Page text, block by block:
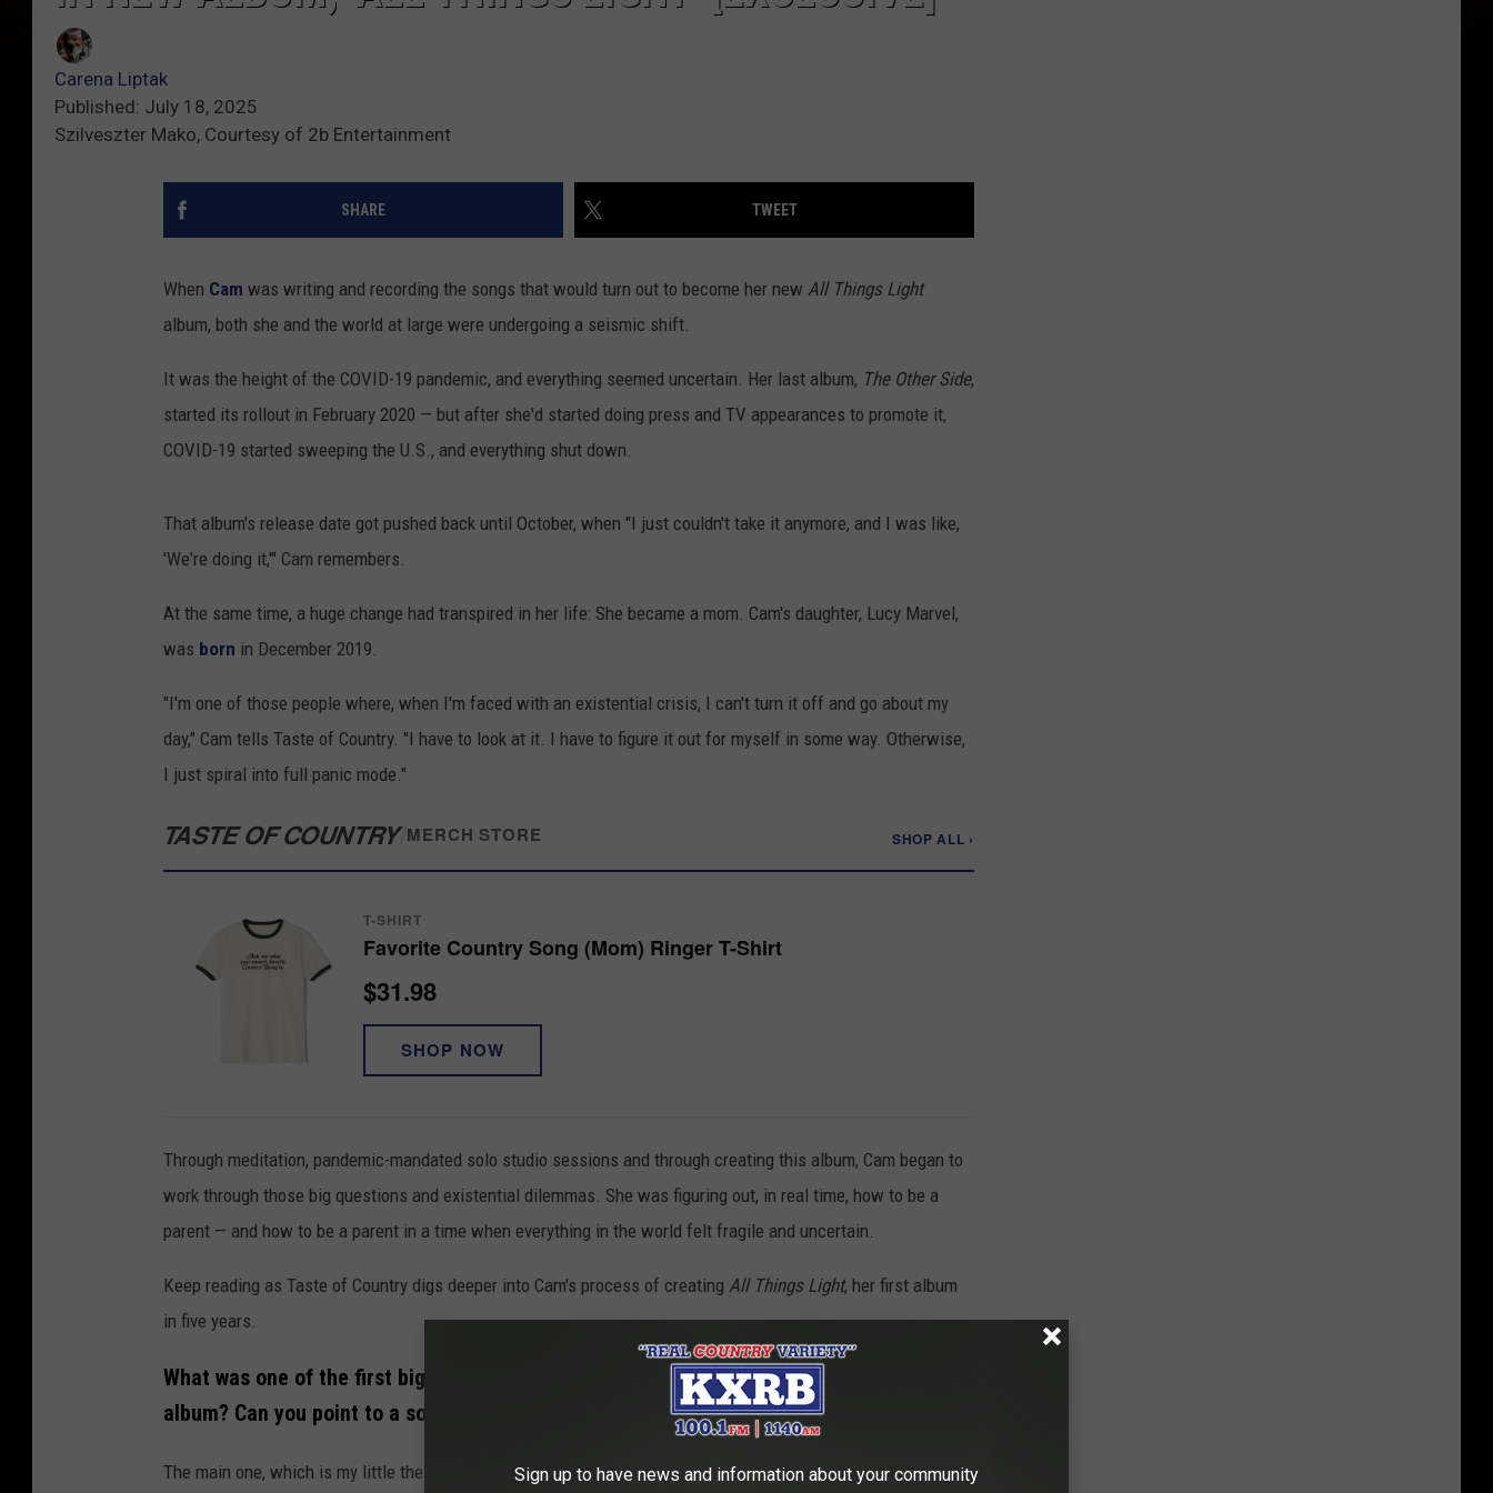
Carena Liptak
Published: July 18, 2025
Szilveszter Mako, Courtesy of 2b Entertainment
SHARE TWEET
When Cam was writing and recording the songs that would turn out to become her new All Things Light
album, both she and the world at large were undergoing a seismic shift.
It was the height of the COVID-19 pandemic, and everything seemed uncertain. Her last album, The Other Side,
started its rollout in February 2020 — but after she'd started doing press and TV appearances to promote it,
COVID-19 started sweeping the U.S., and everything shut down.
That album's release date got pushed back until October, when "I just couldn't take it anymore, and I was like,
'We're doing it,'" Cam remembers.
At the same time, a huge change had transpired in her life: She became a mom. Cam's daughter, Lucy Marvel,
was born in December 2019.
"I'm one of those people where, when I'm faced with an existential crisis, I can't turn it off and go about my
day," Cam tells Taste of Country. "I have to look at it. I have to figure it out for myself in some way. Otherwise,
I just spiral into full panic mode."
TASTE OF COUNTRY/MERCH STORE SHOP ALL ›
T-SHIRT
Favorite Country Song (Mom) Ringer T-Shirt
$31.98
SHOP NOW
Through meditation, pandemic-mandated solo studio sessions and through creating this album, Cam began to
work through those big questions and existential dilemmas. She was figuring out, in real time, how to be a
parent — and how to be a parent in a time when everything in the world felt fragile and uncertain.
Keep reading as Taste of Country digs deeper into Cam's process of creating All Things Light, her first album
in five years.
What was one of the first big questions that came up when you started making this
album? Can you point to a song that addresses it?
The main one, which is my little thesis statement art piece, was "Turns Out I Am God." It gave me such a
Sign up to have news and information about your community